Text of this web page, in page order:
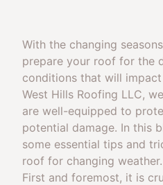
With the changing
prepare your roof for the
conditions that will
West Hills Roofing LLC,
are well-equipped to
potential damage. In this
some essential tips and
roof for changing weather.
First and foremost, it is